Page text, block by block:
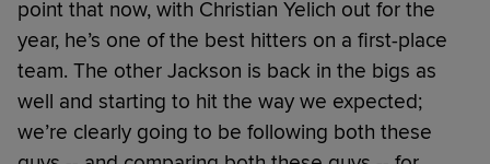
point that now, with Christian Yelich out for the
year, he’s one of the best hitters on a first-place
team. The other Jackson is back in the bigs as
well and starting to hit the way we expected;
we’re clearly going to be following both these